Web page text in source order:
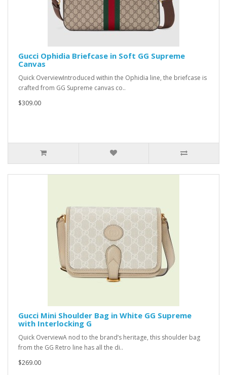
Gucci Ophidia Briefcase in Soft GG Supreme
Canvas
Quick OverviewIntroduced within the Ophidia line, the briefcase is
crafted from GG Supreme canvas co..
$309.00
Gucci Mini Shoulder Bag in White GG Supreme
with Interlocking G
Quick OverviewA nod to the brand’s heritage, this shoulder bag
from the GG Retro line has all the di..
$269.00